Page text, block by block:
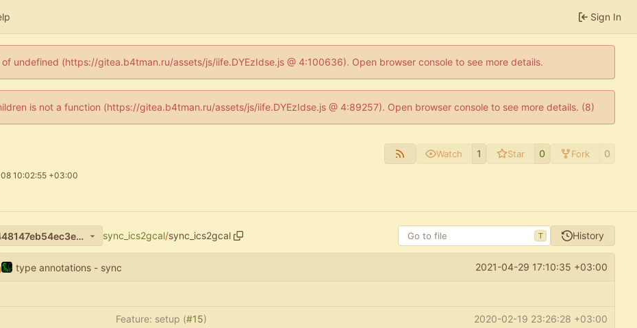
Sign In
undefined (https://gitea.b4tman.ru/assets/js/iife.DYEzIdse.js @ 4:100636). Open browser console to see more details.
is not a function (https://gitea.b4tman.ru/assets/js/iife.DYEzIdse.js @ 4:89257). Open browser console to see more details. (8)
Watch 1 Star 0 Fork 0
10:02:55 +03:00
6c571df7bcd95c4a1a0448147eb54ec3e1071544 sync_ics2gcal/sync_ics2gcal T History
type annotations - sync 2021-04-29 17:10:35 +03:00
Feature: setup (#15) 2020-02-19 23:26:28 +03:00